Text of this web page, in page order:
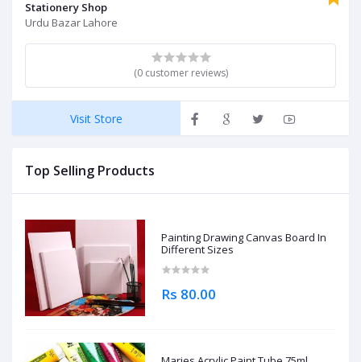
Stationery Shop
Urdu Bazar Lahore
(0 customer reviews)
Visit Store
Top Selling Products
Painting Drawing Canvas Board In
Different Sizes
Rs 80.00